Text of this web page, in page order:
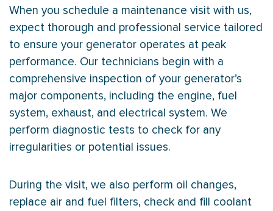
When you schedule a maintenance visit with us,
expect thorough and professional service tailored
to ensure your generator operates at peak
performance. Our technicians begin with a
comprehensive inspection of your generator’s
major components, including the engine, fuel
system, exhaust, and electrical system. We
perform diagnostic tests to check for any
irregularities or potential issues.
During the visit, we also perform oil changes,
replace air and fuel filters, check and fill coolant